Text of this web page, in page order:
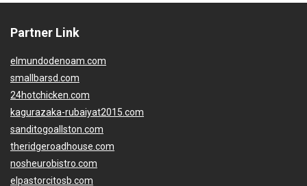
Partner Link
elmundodenoam.com
smallbarsd.com
24hotchicken.com
kagurazaka-rubaiyat2015.com
sanditogoallston.com
theridgeroadhouse.com
nosheurobistro.com
elpastorcitosb.com